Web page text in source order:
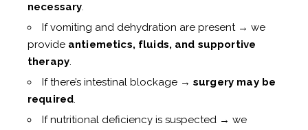
necessary.
If vomiting and dehydration are present → we
provide antiemetics, fluids, and supportive
therapy.
If there’s intestinal blockage → surgery may be
required.
If nutritional deficiency is suspected → we